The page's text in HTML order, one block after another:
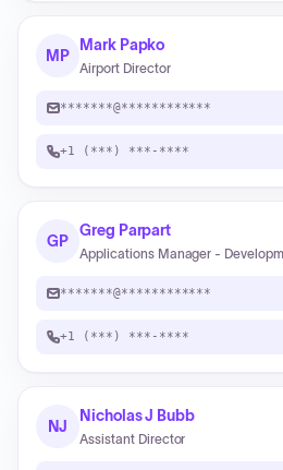
MP
Mark Papko
Airport Director
*******@************
+1 (***) ***-****
GP
Greg Parpart
Applications Manager -
*******@************
+1 (***) ***-****
NJ
Nicholas J Bubb
Assistant Director